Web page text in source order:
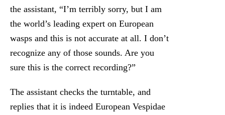
the assistant, “I’m terribly sorry, but I am
the world’s leading expert on European
wasps and this is not accurate at all. I don’t
recognize any of those sounds. Are you
sure this is the correct recording?”
The assistant checks the turntable, and
replies that it is indeed European Vespidae